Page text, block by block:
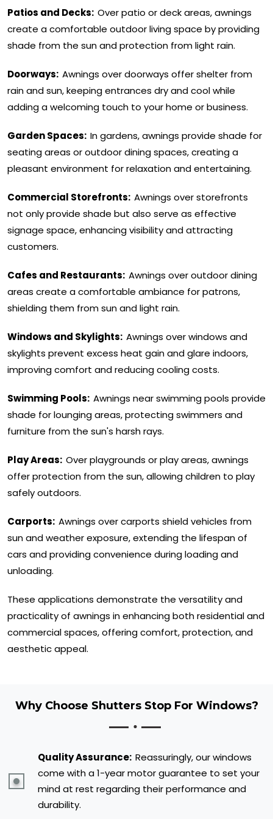
Patios and Decks: Over patio or deck areas, awnings
create a comfortable outdoor living space by providing
shade from the sun and protection from light rain.
Doorways: Awnings over doorways offer shelter from
rain and sun, keeping entrances dry and cool while
adding a welcoming touch to your home or business.
Garden Spaces: In gardens, awnings provide shade for
seating areas or outdoor dining spaces, creating a
pleasant environment for relaxation and entertaining.
Commercial Storefronts: Awnings over storefronts
not only provide shade but also serve as effective
signage space, enhancing visibility and attracting
customers.
Cafes and Restaurants: Awnings over outdoor dining
areas create a comfortable ambiance for patrons,
shielding them from sun and light rain.
Windows and Skylights: Awnings over windows and
skylights prevent excess heat gain and glare indoors,
improving comfort and reducing cooling costs.
Swimming Pools: Awnings near swimming pools provide
shade for lounging areas, protecting swimmers and
furniture from the sun's harsh rays.
Play Areas: Over playgrounds or play areas, awnings
offer protection from the sun, allowing children to play
safely outdoors.
Carports: Awnings over carports shield vehicles from
sun and weather exposure, extending the lifespan of
cars and providing convenience during loading and
unloading.
These applications demonstrate the versatility and
practicality of awnings in enhancing both residential and
commercial spaces, offering comfort, protection, and
aesthetic appeal.
Why Choose Shutters Stop For Windows?
Quality Assurance: Reassuringly, our windows
come with a 1-year motor guarantee to set your
mind at rest regarding their performance and
durability.